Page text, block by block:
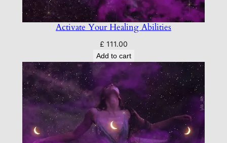
Activate Your Healing Abilities
£ 111.00
Add to cart